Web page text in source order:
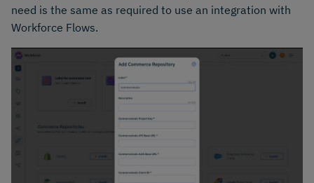
need is the same as required to use an integration with
Workforce Flows.